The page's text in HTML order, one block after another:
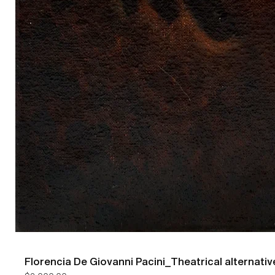
Florencia De Giovanni Pacini_Theatrical